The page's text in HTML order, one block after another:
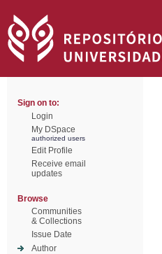
Sign on to:
Login
My DSpace
authorized users
Edit Profile
Receive email
updates
Browse
Communities
& Collections
Issue Date
Author